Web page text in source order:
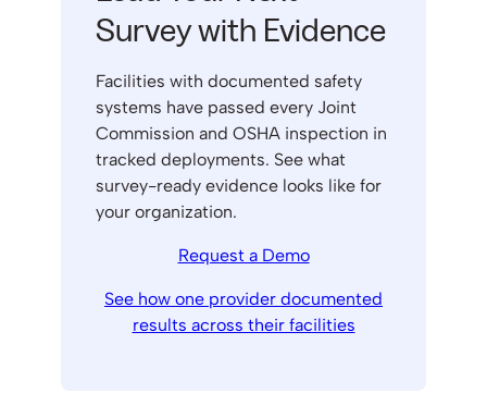
Survey with Evidence
Facilities with documented safety
systems have passed every Joint
Commission and OSHA inspection in
tracked deployments. See what
survey-ready evidence looks like for
your organization.
Request a Demo
See how one provider documented
results across their facilities